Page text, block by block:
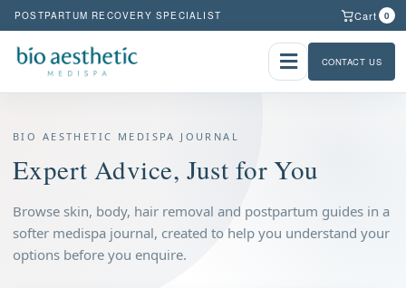
POSTPARTUM RECOVERY SPECIALIST Cart 0
CONTACT US
BIO AESTHETIC MEDISPA JOURNAL
Expert Advice, Just for You
Browse skin, body, hair removal and postpartum guides in a
softer medispa journal, created to help you understand your
options before you enquire.